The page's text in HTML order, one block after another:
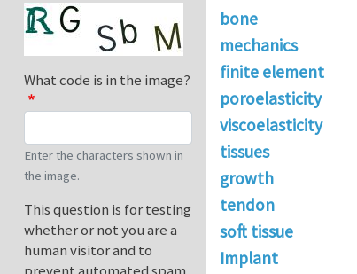
bone
mechanics
finite element
poroelasticity
viscoelasticity
tissues
growth
tendon
soft tissue
Implant
What code is in the image?
Enter the characters shown in
the image.
This question is for testing
whether or not you are a
human visitor and to